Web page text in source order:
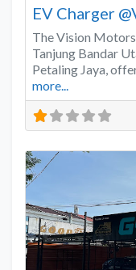
EV Charger
The Vision
Tanjung Bandar
Petaling Jaya,
more...